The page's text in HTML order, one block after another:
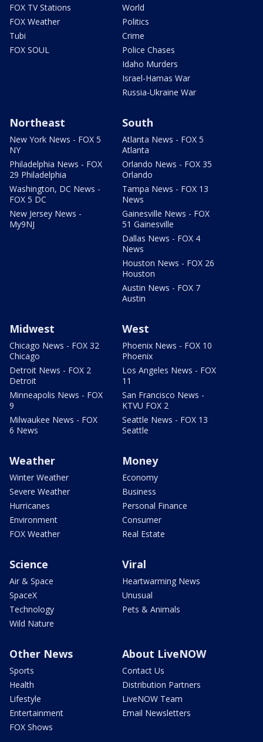
FOX TV Stations
FOX Weather
Tubi
FOX SOUL
World
Politics
Crime
Police Chases
Idaho Murders
Israel-Hamas War
Russia-Ukraine War
Northeast
New York News - FOX 5
NY
Philadelphia News - FOX
29 Philadelphia
Washington, DC News -
FOX 5 DC
New Jersey News -
My9NJ
South
Atlanta News - FOX 5
Atlanta
Orlando News - FOX 35
Orlando
Tampa News - FOX 13
News
Gainesville News - FOX
51 Gainesville
Dallas News - FOX 4
News
Houston News - FOX 26
Houston
Austin News - FOX 7
Austin
Midwest
Chicago News - FOX 32
Chicago
Detroit News - FOX 2
Detroit
Minneapolis News - FOX
9
Milwaukee News - FOX
6 News
West
Phoenix News - FOX 10
Phoenix
Los Angeles News - FOX
11
San Francisco News -
KTVU FOX 2
Seattle News - FOX 13
Seattle
Weather
Winter Weather
Severe Weather
Hurricanes
Environment
FOX Weather
Money
Economy
Business
Personal Finance
Consumer
Real Estate
Science
Air & Space
SpaceX
Technology
Wild Nature
Viral
Heartwarming News
Unusual
Pets & Animals
Other News
Sports
Health
Lifestyle
Entertainment
FOX Shows
About LiveNOW
Contact Us
Distribution Partners
LiveNOW Team
Email Newsletters